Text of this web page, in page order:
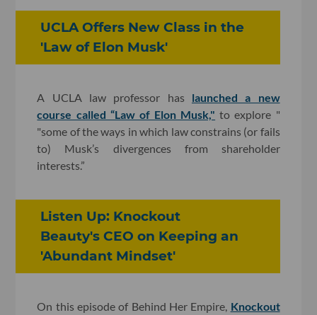
UCLA Offers New Class in the
'Law of Elon Musk'
A UCLA law professor has launched a new
course called “Law of Elon Musk," to explore "
"some of the ways in which law constrains (or fails
to) Musk’s divergences from shareholder
interests.”
Listen Up: Knockout
Beauty's CEO on Keeping an
'Abundant Mindset'
On this episode of Behind Her Empire, Knockout